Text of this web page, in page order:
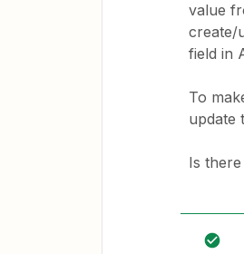
value
create/
field in
To
update
Is